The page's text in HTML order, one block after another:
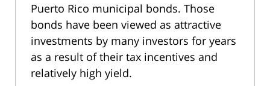
Puerto Rico municipal bonds. Those
bonds have been viewed as attractive
investments by many investors for years
as a result of their tax incentives and
relatively high yield.